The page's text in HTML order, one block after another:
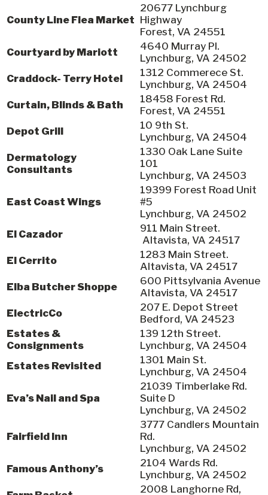
County Line Flea Market
20677 Lynchburg
Highway
Forest, VA 24551
Courtyard by Mariott
4640 Murray Pl.
Lynchburg, VA 24502
Craddock- Terry Hotel
1312 Commerece St.
Lynchburg, VA 24504
Curtain, Blinds & Bath
18458 Forest Rd.
Forest, VA 24551
Depot Grill
10 9th St.
Lynchburg, VA 24504
Dermatology
Consultants
1330 Oak Lane Suite
101
Lynchburg, VA 24503
East Coast Wings
19399 Forest Road Unit
#5
Lynchburg, VA 24502
El Cazador
911 Main Street.
Altavista, VA 24517
El Cerrito
1283 Main Street.
Altavista, VA 24517
Elba Butcher Shoppe
600 Pittsylvania Avenue
Altavista, VA 24517
ElectricCo
207 E. Depot Street
Bedford, VA 24523
Estates &
Consignments
139 12th Street.
Lynchburg, VA 24504
Estates Revisited
1301 Main St.
Lynchburg, VA 24504
Eva’s Nail and Spa
21039 Timberlake Rd.
Suite D
Lynchburg, VA 24502
Fairfield Inn
3777 Candlers Mountain
Rd.
Lynchburg, VA 24502
Famous Anthony’s
2104 Wards Rd.
Lynchburg, VA 24502
2008 Langhorne Rd,